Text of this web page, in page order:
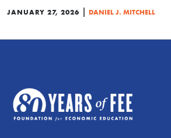
JANUARY 27, 2026 | DANIEL J. MITCHELL